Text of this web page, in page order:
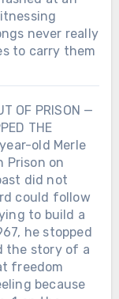
never really
to carry them
OF PRISON —
THE
old Merle
Prison on
did not
could follow
to build a
he stopped
the story of a
freedom
because
ON
UP FOR